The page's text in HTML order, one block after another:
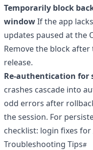
Temporarily block
windowIf the app
updates paused at the
Remove the block
release.
Re-authentication for
crashes cascade into
odd errors after
the session. For
checklist: login fixes
Troubleshooting Tips